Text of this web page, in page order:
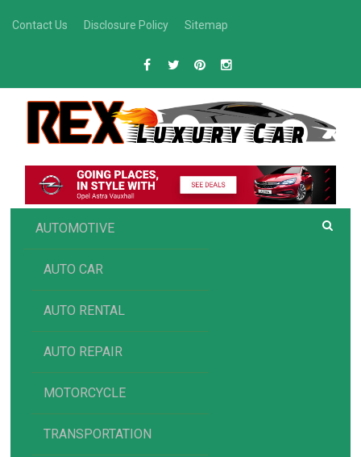
Contact Us Disclosure Policy Sitemap
REX AUTOMOTIVE
Luxury Car Recommendations and Reviews
AUTOMOTIVE
AUTO CAR
AUTO RENTAL
AUTO REPAIR
MOTORCYCLE
TRANSPORTATION